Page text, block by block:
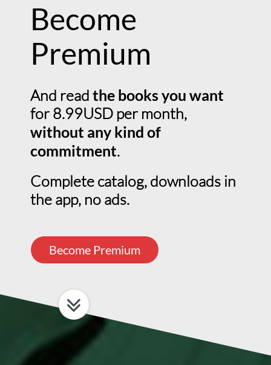
Become
Premium
And read the books you want
for 8.99USD per month,
without any kind of
commitment.
Complete catalog, downloads in
the app, no ads.
Become Premium